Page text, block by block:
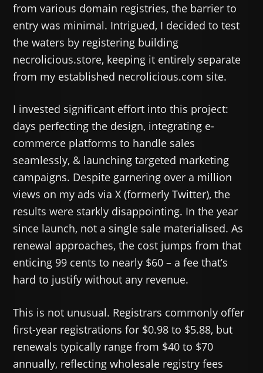
from various domain registries, the barrier to
entry was minimal. Intrigued, I decided to test
the waters by registering building
necrolicious.store, keeping it entirely separate
from my established necrolicious.com site.
I invested significant effort into this project:
days perfecting the design, integrating e-
commerce platforms to handle sales
seamlessly, & launching targeted marketing
campaigns. Despite garnering over a million
views on my ads via X (formerly Twitter), the
results were starkly disappointing. In the year
since launch, not a single sale materialised. As
renewal approaches, the cost jumps from that
enticing 99 cents to nearly $60 – a fee that’s
hard to justify without any revenue.
This is not unusual. Registrars commonly offer
first-year registrations for $0.98 to $5.88, but
renewals typically range from $40 to $70
annually, reflecting wholesale registry fees